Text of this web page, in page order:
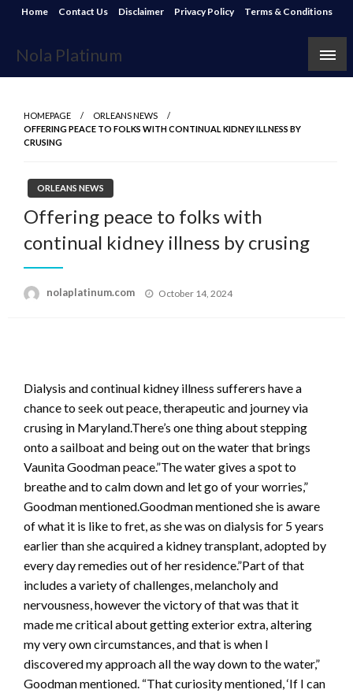
Skip
content
Home Contact Us Disclaimer Privacy Policy Terms & Conditions
Nola Platinum
HOMEPAGE
ORLEANS NEWS
OFFERING PEACE TO FOLKS WITH CONTINUAL KIDNEY ILLNESS BY
CRUSING
ORLEANS NEWS
Offering peace to folks with
continual kidney illness by crusing
nolaplatinum.com
Posted
October 14, 2024
Dialysis and continual kidney illness sufferers have a
chance to seek out peace, therapeutic and journey via
crusing in Maryland.There’s one thing about stepping
onto a sailboat and being out on the water that brings
Vaunita Goodman peace.”The water gives a spot to
breathe and to calm down and let go of your worries,”
Goodman mentioned.Goodman mentioned she is aware
of what it is like to fret, as she was on dialysis for 5 years
earlier than she acquired a kidney transplant, adopted by
every day remedies out of her residence.”Part of that
includes a variety of challenges, melancholy and
nervousness, however the victory of that was that it
made me critical about getting exterior extra, altering
my very own circumstances, and that is when I
discovered my approach all the way down to the water,”
Goodman mentioned. “That curiosity mentioned, ‘If I can